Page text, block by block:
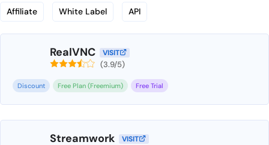
Affiliate White Label API
RealVNC VISIT
(3.9/5)
Discount Free Plan (Freemium) Free Trial
Streamwork VISIT